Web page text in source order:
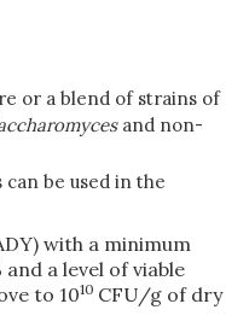
or a blend of strains of
and non-
be used in the
with a minimum
a level of viable
to 1010 CFU/g of dry